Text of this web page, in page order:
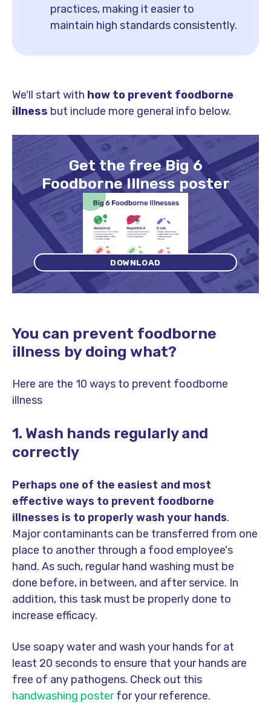
practices, making it easier to
maintain high standards consistently.
We'll start with how to prevent foodborne
illness but include more general info below.
Get the free Big 6
Foodborne Illness poster
DOWNLOAD
You can prevent foodborne
illness by doing what?
Here are the 10 ways to prevent foodborne
illness
1. Wash hands regularly and
correctly
Perhaps one of the easiest and most
effective ways to prevent foodborne
illnesses is to properly wash your hands.
Major contaminants can be transferred from one
place to another through a food employee's
hand. As such, regular hand washing must be
done before, in between, and after service. In
addition, this task must be properly done to
increase efficacy.
Use soapy water and wash your hands for at
least 20 seconds to ensure that your hands are
free of any pathogens. Check out this
handwashing posterfor your reference.